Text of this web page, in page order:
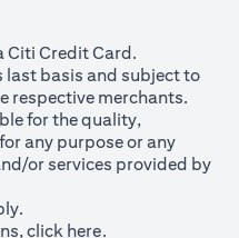
Citi Credit Card.
last basis and subject to
respective merchants.
for the quality,
any purpose or any
or services provided by
click here.